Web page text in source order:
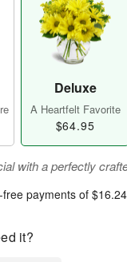
Deluxe
A Heartfelt Favorite
$64.95
with a perfectly
payments of$16.24
it?